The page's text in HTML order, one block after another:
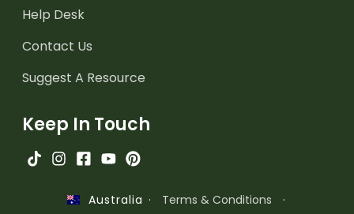
Help Desk
Contact Us
Suggest A Resource
Keep In Touch
Australia · Terms & Conditions ·